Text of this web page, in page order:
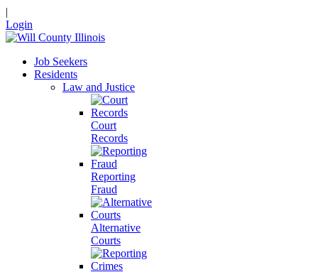
|
Login
Job Seekers
Residents
Law and Justice
Court
Records
Reporting
Fraud
Alternative
Courts